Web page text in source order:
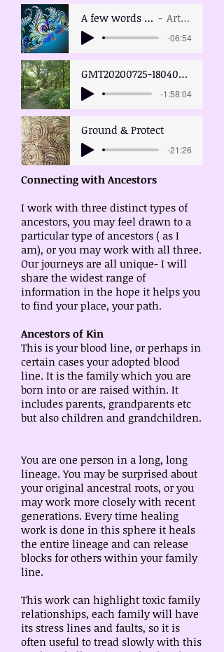
A few words of introduction Artist Name
-06:54
GMT20200725-180400_ancestors
-1:58:04
Ground & Protect
-21:26
Connecting with Ancestors
I work with three distinct types of
ancestors, you may feel drawn to a
particular type of ancestors ( as I
am), or you may work with all three.
Our journeys are all unique- I will
share the widest range of
information in the hope it helps you
to find your place, your path.
Ancestors of Kin
This is your blood line, or perhaps in
certain cases your adopted blood
line. It is the family which you are
born into or are raised within. It
includes parents, grandparents etc
but also children and grandchildren.
You are one person in a long, long
lineage. You may be surprised about
your original ancestral roots, or you
may work more closely with recent
generations. Every time healing
work is done in this sphere it heals
the entire lineage and can release
blocks for others within your family
line.
This work can highlight toxic family
relationships, each family will have
its stress lines and faults, so it is
often useful to tread slowly with this